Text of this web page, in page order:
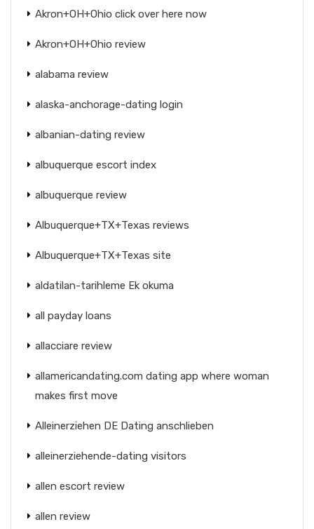
Akron+OH+Ohio click over here now
Akron+OH+Ohio review
alabama review
alaska-anchorage-dating login
albanian-dating review
albuquerque escort index
albuquerque review
Albuquerque+TX+Texas reviews
Albuquerque+TX+Texas site
aldatilan-tarihleme Ek okuma
all payday loans
allacciare review
allamericandating.com dating app where woman
makes first move
Alleinerziehen DE Dating anschlieben
alleinerziehende-dating visitors
allen escort review
allen review